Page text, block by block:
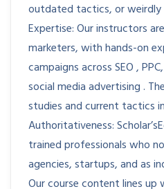
outdated tactics, or weirdly
Expertise: Our instructors
marketers, with hands-on
campaigns across SEO ,
social media advertising .
studies and current tactics
Authoritativeness:
trained professionals who
agencies, startups, and as
Our course content lines